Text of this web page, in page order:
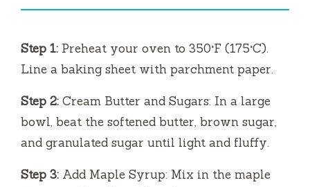
Step 1: Preheat your oven to 350°F (175°C).
Line a baking sheet with parchment paper.
Step 2: Cream Butter and Sugars: In a large
bowl, beat the softened butter, brown sugar,
and granulated sugar until light and fluffy.
Step 3: Add Maple Syrup: Mix in the maple